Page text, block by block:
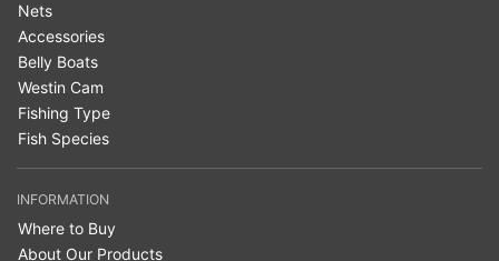
Nets
Accessories
Belly Boats
Westin Cam
Fishing Type
Fish Species
INFORMATION
Where to Buy
About Our Products